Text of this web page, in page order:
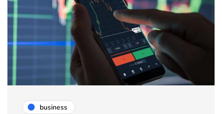
business